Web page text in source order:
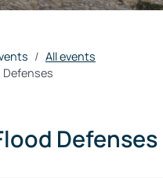
All events
Defenses
Defenses